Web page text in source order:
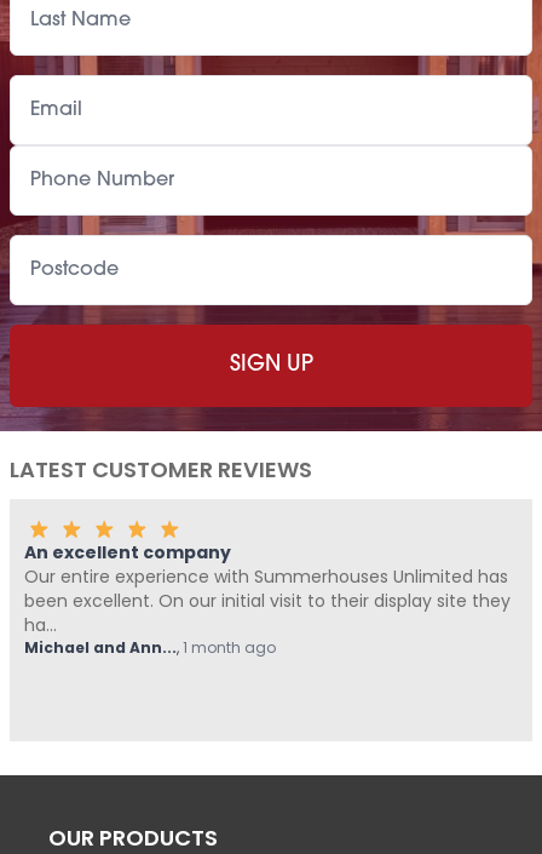
LATEST CUSTOMER REVIEWS
Fantastic Company!!!!
Me and Pickle ( my fur baby) never write reviews, but
Summerhouses Unlimited have been absolutely fantastic
from start t...
Hovell,1 month ago
OUR PRODUCTS